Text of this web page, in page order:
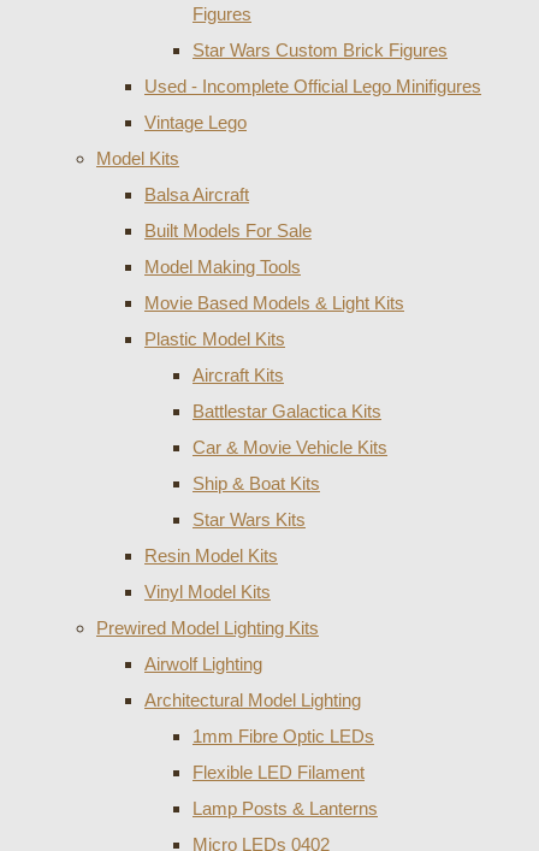
Figures
Star Wars Custom Brick Figures
Used - Incomplete Official Lego Minifigures
Vintage Lego
Model Kits
Balsa Aircraft
Built Models For Sale
Model Making Tools
Movie Based Models & Light Kits
Plastic Model Kits
Aircraft Kits
Battlestar Galactica Kits
Car & Movie Vehicle Kits
Ship & Boat Kits
Star Wars Kits
Resin Model Kits
Vinyl Model Kits
Prewired Model Lighting Kits
Airwolf Lighting
Architectural Model Lighting
1mm Fibre Optic LEDs
Flexible LED Filament
Lamp Posts & Lanterns
Micro LEDs 0402